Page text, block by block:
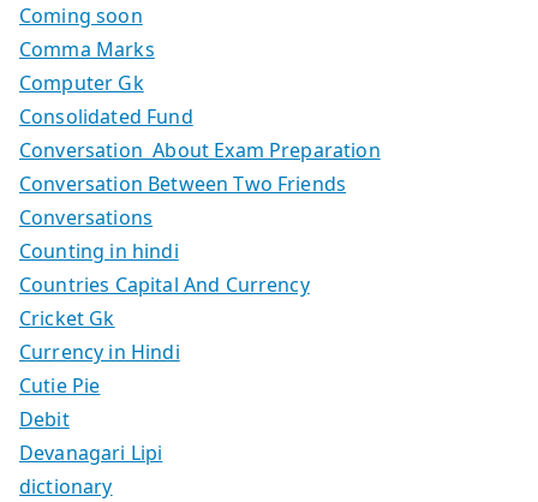
Coming soon
Comma Marks
Computer Gk
Consolidated Fund
Conversation About Exam Preparation
Conversation Between Two Friends
Conversations
Counting in hindi
Countries Capital And Currency
Cricket Gk
Currency in Hindi
Cutie Pie
Debit
Devanagari Lipi
dictionary